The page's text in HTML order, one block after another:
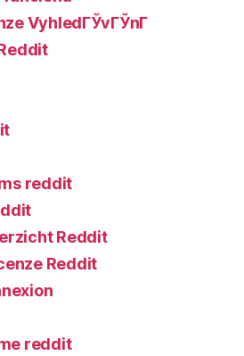
VyhledГЎvГЎnГ­
reddit
Reddit
Reddit
reddit